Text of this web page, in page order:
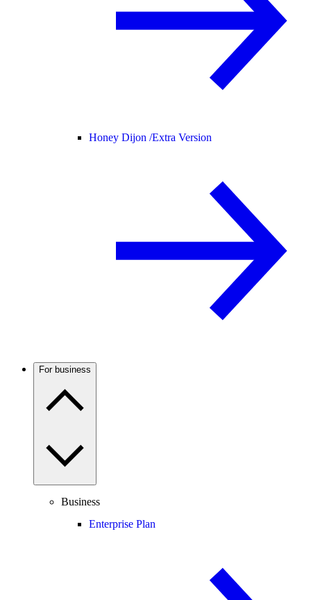
Honey Dijon /Extra Version
For business
Business
Enterprise Plan